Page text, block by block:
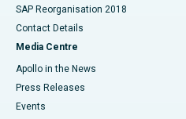
SAP Reorganisation 2018
Contact Details
Media Centre
Apollo in the News
Press Releases
Events